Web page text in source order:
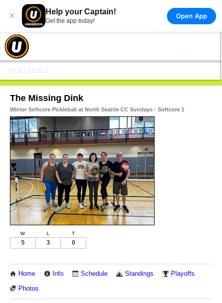
× Help your Captain!
Get the app today!
Open App
The Missing Dink
Winter Softcore Pickleball at North Seattle CC Sundays - Softcore 1
W L T
5 3 0
Home Info Schedule Standings Playoffs
Photos